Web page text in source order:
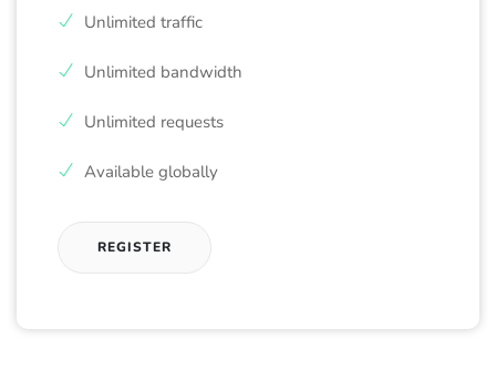
Unlimited traffic
Unlimited bandwidth
Unlimited requests
Available globally
REGISTER